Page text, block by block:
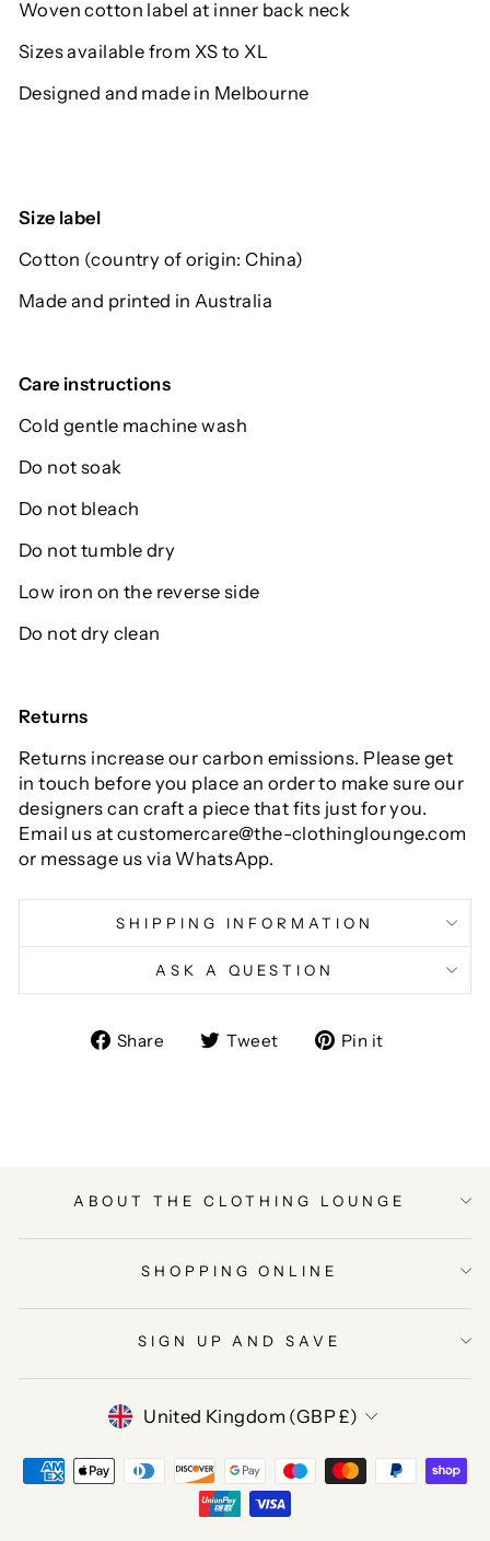
Woven cotton label at inner back neck
Sizes available from XS to XL
Designed and made in Melbourne
Size label
Cotton (country of origin: China)
Made and printed in Australia
Care instructions
Cold gentle machine wash
Do not soak
Do not bleach
Do not tumble dry
Low iron on the reverse side
Do not dry clean
Returns
Returns increase our carbon emissions. Please get
in touch before you place an order to make sure our
designers can craft a piece that fits just for you.
Email us at customercare@the-clothinglounge.com
or message us via WhatsApp.
SHIPPING INFORMATION
ASK A QUESTION
Share
ShareTweet
TweetPin it
ABOUT THE CLOTHING LOUNGE
SHOPPING ONLINE
SIGN UP AND SAVE
CURRENCY
United Kingdom (GBP £)